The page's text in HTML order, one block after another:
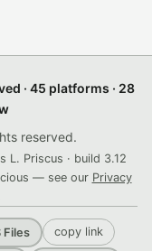
· 45 platforms · 28
reserved.
L. Priscus · build 3.12
— see our Privacy
Files copy link